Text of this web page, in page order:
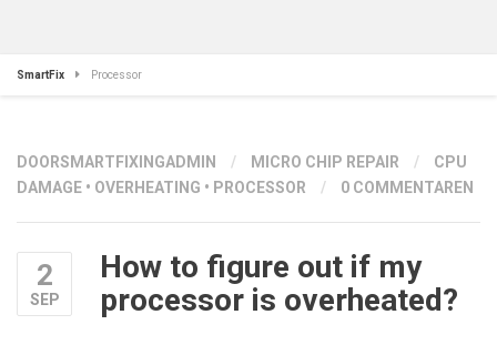
SmartFix Processor
DOORSMARTFIXINGADMIN / MICRO CHIP REPAIR /
CPU
DAMAGE • OVERHEATING • PROCESSOR / 0 COMMENTAREN
2
SEP
How to figure out if my
processor is overheated?